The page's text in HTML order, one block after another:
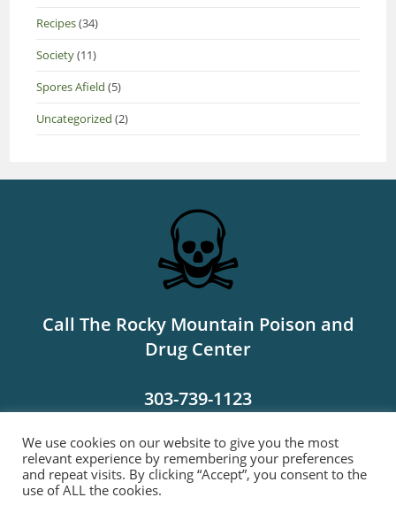
Recipes(34)
Society(11)
Spores Afield (5)
Uncategorized (2)
Call The Rocky Mountain Poison and
Drug Center
303-739-1123
MORE INFO
We use cookies on our website to give you the most
relevant experience by remembering your preferences
and repeat visits. By clicking “Accept”, you consent to the
use of ALL the cookies.